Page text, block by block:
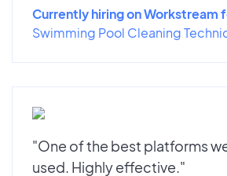
Currently hiring on Workstream
Swimming Pool Cleaning
"One of the best platforms
used. Highly effective."